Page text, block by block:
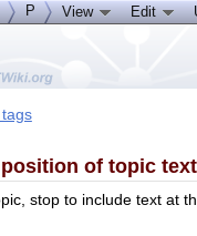
position of topic
stop to include text at
P View Edit